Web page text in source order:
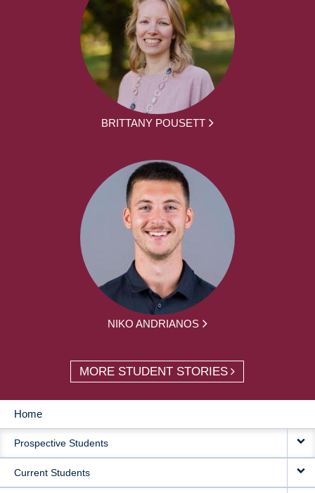
BRITTANY POUSETT
NIKO ANDRIANOS
MORE STUDENT STORIES
MAIN
NAVIGATION
Home
Prospective Students
Current Students